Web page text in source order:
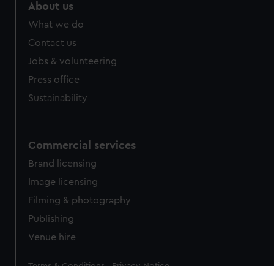
About us
What we do
Contact us
Jobs & volunteering
Press office
Sustainability
Commercial services
Brand licensing
Image licensing
Filming & photography
Publishing
Venue hire